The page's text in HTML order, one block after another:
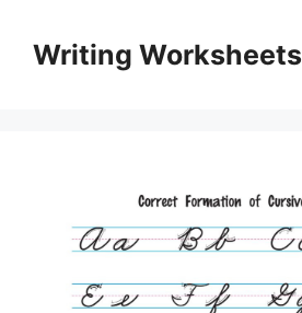
contentWriting Worksheets